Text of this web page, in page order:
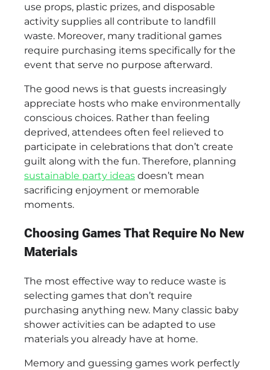
use props, plastic prizes, and disposable
activity supplies all contribute to landfill
waste. Moreover, many traditional games
require purchasing items specifically for the
event that serve no purpose afterward.
The good news is that guests increasingly
appreciate hosts who make environmentally
conscious choices. Rather than feeling
deprived, attendees often feel relieved to
participate in celebrations that don’t create
guilt along with the fun. Therefore, planning
sustainable party ideas doesn’t mean
sacrificing enjoyment or memorable
moments.
Choosing Games That Require No New
Materials
The most effective way to reduce waste is
selecting games that don’t require
purchasing anything new. Many classic baby
shower activities can be adapted to use
materials you already have at home.
Memory and guessing games work perfectly